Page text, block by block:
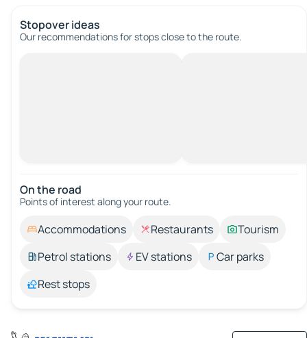
Stopover ideas
Our recommendations for stops close to the route.
On the road
Points of interest along your route.
Accommodations Restaurants
Tourism
Petrol stations
EV stations
Car parks
Rest stops